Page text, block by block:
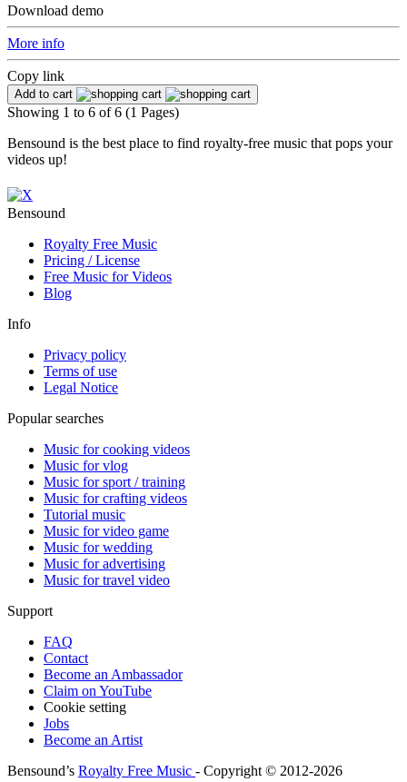
Download demo
More info
Copy link
Add to cart
Showing 1 to 6 of 6 (1 Pages)
Bensound is the best place to find royalty-free music that pops your
videos up!
Bensound
Royalty Free Music
Pricing / License
Free Music for Videos
Blog
Info
Privacy policy
Terms of use
Legal Notice
Popular searches
Music for cooking videos
Music for vlog
Music for sport / training
Music for crafting videos
Tutorial music
Music for video game
Music for wedding
Music for advertising
Music for travel video
Support
FAQ
Contact
Become an Ambassador
Claim on YouTube
Cookie setting
Jobs
Become an Artist
Bensound’s Royalty Free Music - Copyright © 2012-2026